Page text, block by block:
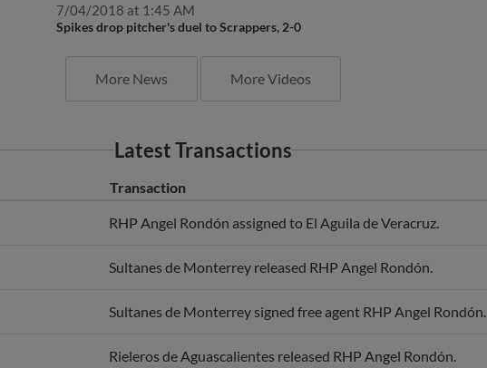
7/04/2018 at 1:45 AM
Spikes drop pitcher's duel to Scrappers, 2-0
More News More Videos
Latest Transactions
Transaction
RHP Angel Rondón assigned to El Aguila de Veracruz.
Sultanes de Monterrey released RHP Angel Rondón.
Sultanes de Monterrey signed free agent RHP Angel Rondón.
Rieleros de Aguascalientes released RHP Angel Rondón.